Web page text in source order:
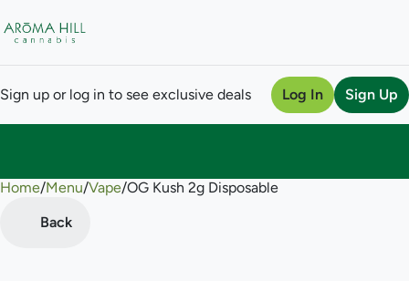
Sign up or log in to see exclusive deals Log In Sign Up
Home/Menu/Vape/OG Kush 2g Disposable
Back
0